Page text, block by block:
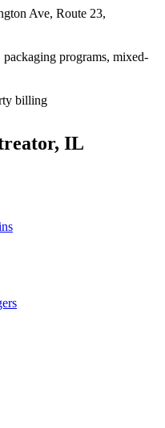
Ave, Route 23,
packaging programs, mixed-
billing
IL